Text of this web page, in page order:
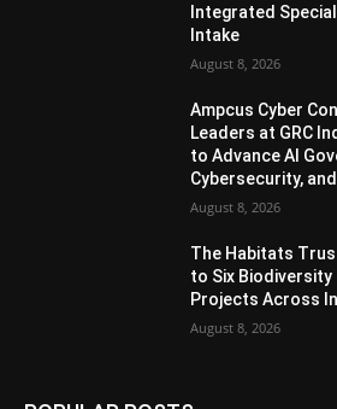
Integrated
Intake
August 8, 2026
Ampcus Cyber
Leaders at GRC
to Advance AI
Cybersecurity,
August 8, 2026
The Habitats
to Six
Projects Across
August 8, 2026